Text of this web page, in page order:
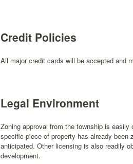
Credit Policies
All major credit cards will be accepted and
Legal Environment
Zoning approval from the township is
specific piece of property has already been
anticipated. Other licensing is also readily
development.